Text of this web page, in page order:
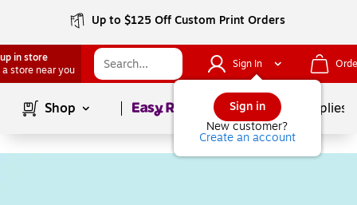
Up to $125 Off Custom Print Orders
in store
a store near you
Sign In
Sign in
New customer?
Create an account
Shop Page1of School Supplies